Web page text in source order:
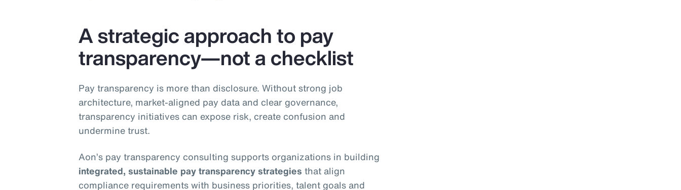
A strategic approach to pay
transparency—not a checklist
Pay transparency is more than disclosure. Without strong job
architecture, market‑aligned pay data and clear governance,
transparency initiatives can expose risk, create confusion and
undermine trust.
Aon’s pay transparency consulting supports organizations in building
integrated, sustainable pay transparency strategies that align
compliance requirements with business priorities, talent goals and